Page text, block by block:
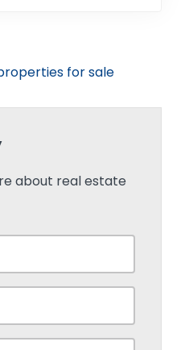
for sale
about real estate